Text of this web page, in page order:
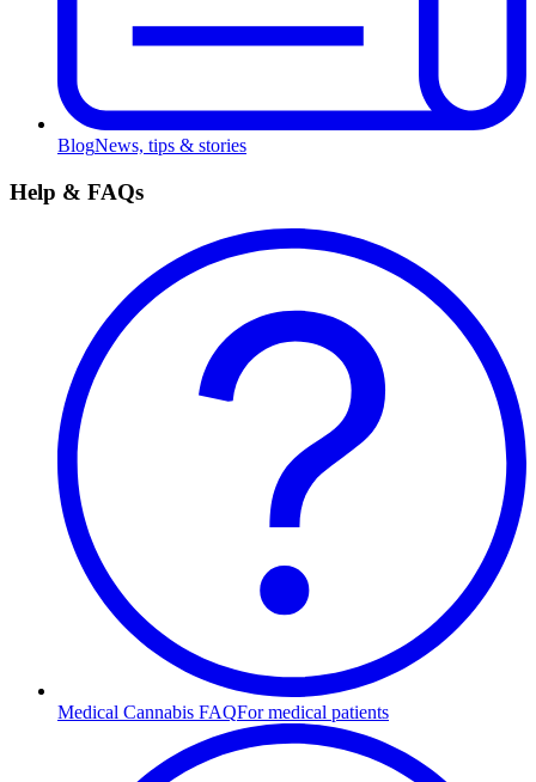
BlogNews, tips & stories
Help & FAQs
Medical Cannabis FAQFor medical patients